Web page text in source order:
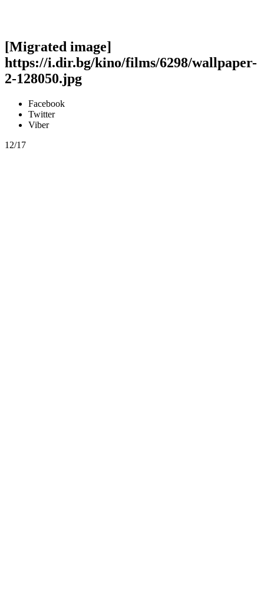
[Migrated image]
https://i.dir.bg/kino/films/6298/wallpaper-
2-128050.jpg
Facebook
Twitter
Viber
12/17